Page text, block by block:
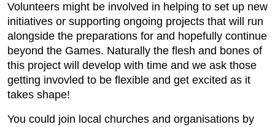
Volunteers might be involved in helping to set up new
initiatives or supporting ongoing projects that will run
alongside the preparations for and hopefully continue
beyond the Games. Naturally the flesh and bones of
this project will develop with time and we ask those
getting invovled to be flexible and get excited as it
takes shape!
You could join local churches and organisations by